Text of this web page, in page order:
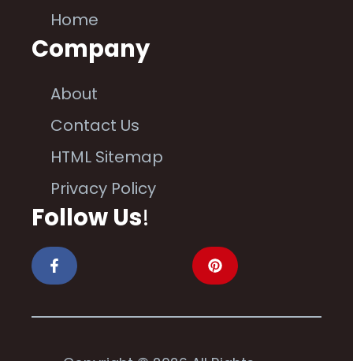
Home
Company
About
Contact Us
HTML Sitemap
Privacy Policy
Follow Us!